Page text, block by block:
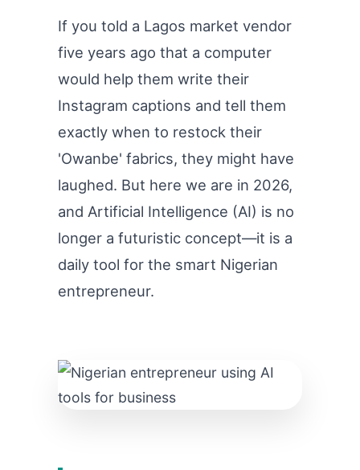
If you told a Lagos market vendor
five years ago that a computer
would help them write their
Instagram captions and tell them
exactly when to restock their
'Owanbe' fabrics, they might have
laughed. But here we are in 2026,
and Artificial Intelligence (AI) is no
longer a futuristic concept—it is a
daily tool for the smart Nigerian
entrepreneur.